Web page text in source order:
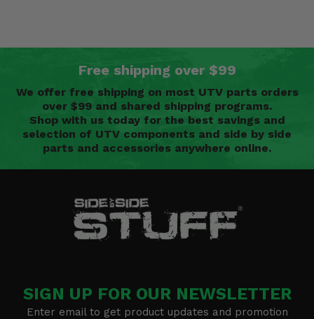
Free shipping over $99
We offer free shipping on most UTV parts orders
over $99 and shared shipping programs.
Shop with us today for the best savings and
selection of UTV components and side by side
parts and accessories anywhere online.
SIGN UP FOR OUR NEWSLETTER
Enter email to get product updates and promotion